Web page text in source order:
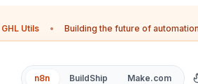
GHL Utils • Building the future of automation
n8n BuildShip Make.com